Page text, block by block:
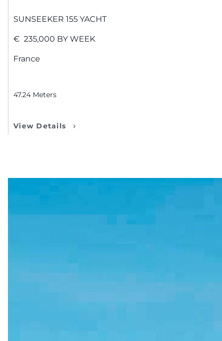
SUNSEEKER 155 YACHT
€ 235,000 BY WEEK
France
47.24 Meters
View Details